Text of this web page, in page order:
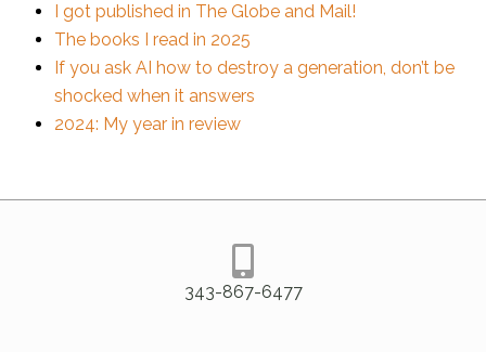
I got published in The Globe and Mail!
The books I read in 2025
If you ask AI how to destroy a generation, don’t be
shocked when it answers
2024: My year in review
343-867-6477